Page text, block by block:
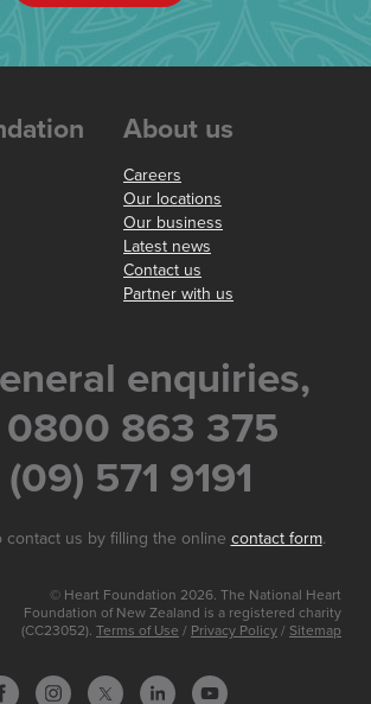
About us
Careers
Our locations
Our business
Latest news
Contact us
Partner with us
enquiries,
0800 863 375
571 9191
contact us by filling the online contact form.
© Heart Foundation 2026. The National Heart
Foundation of New Zealand is a registered charity
(CC23052). Terms of Use / Privacy Policy / Sitemap